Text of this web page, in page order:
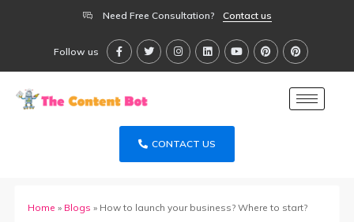
Need Free Consultation? Contact us
Follow us
CONTACT US
Home » Blogs » How to launch your business? Where to start?